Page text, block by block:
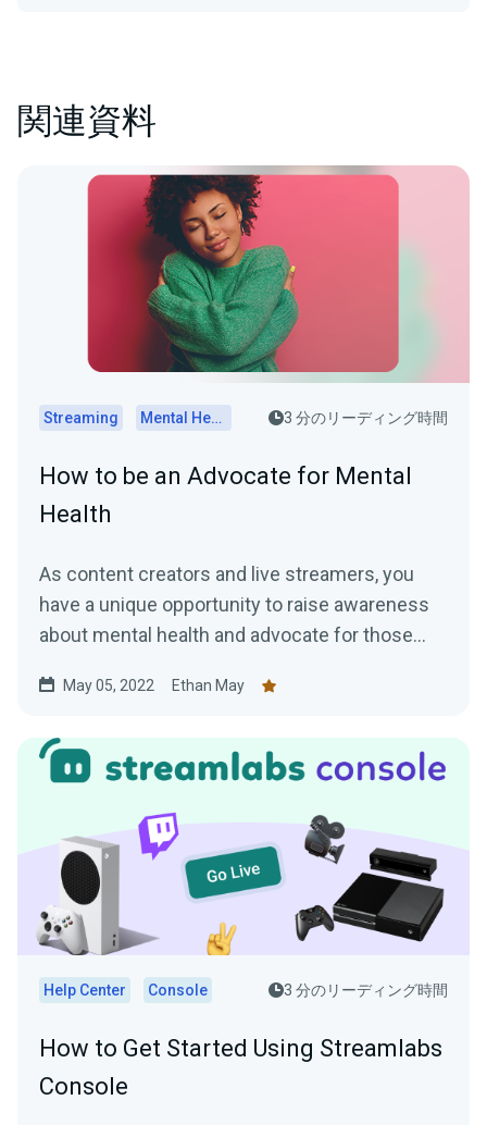
関連資料
Streaming Mental Health 3 分のリーディング時間
How to be an Advocate for Mental
Health
As content creators and live streamers, you
have a unique opportunity to raise awareness
about mental health and advocate for those
May 05, 2022 Ethan May
Help Center Console 3 分のリーディング時間
How to Get Started Using Streamlabs
Console